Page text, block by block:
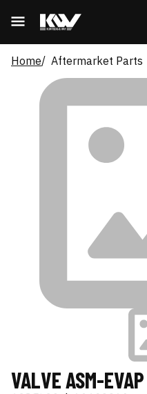
Home Aftermarket Parts
VALVE ASM-